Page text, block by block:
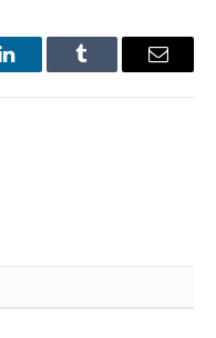
LinkedInTumblr Email